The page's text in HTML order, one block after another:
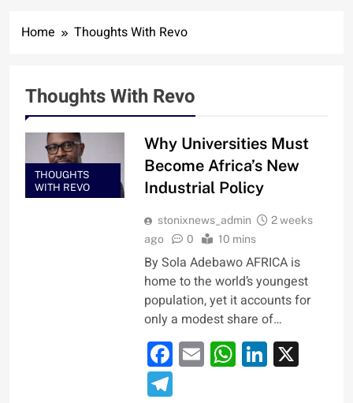
Home Thoughts With Revo
Thoughts With Revo
THOUGHTS
WITH REVO
Why Universities Must
Become Africa’s New
Industrial Policy
stonixnews_admin
2 weeks
ago
0 10 mins
By Sola Adebawo AFRICA is
home to the world’s youngest
population, yet it accounts for
only a modest share of…
Facebook
EmailWhatsApp
X
Telegram